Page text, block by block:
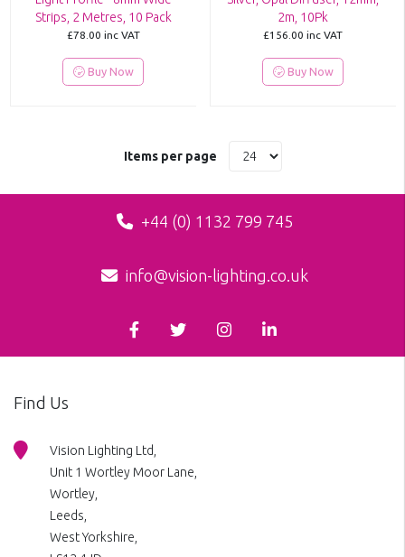
Strips, 2 Metres, 10 Pack
£78.00 inc VAT
Buy Now
2m, 10Pk
£156.00 inc VAT
Buy Now
Items per page
+44 (0) 1132 799 745
info@vision-lighting.co.uk
Find Us
Vision Lighting Ltd,
Unit 1 Wortley Moor Lane,
Wortley,
Leeds,
West Yorkshire,